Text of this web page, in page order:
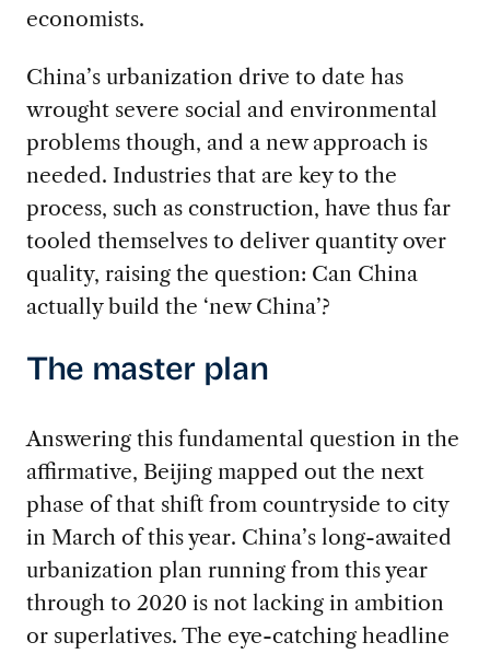
economists.
China’s urbanization drive to date has
wrought severe social and environmental
problems though, and a new approach is
needed. Industries that are key to the
process, such as construction, have thus far
tooled themselves to deliver quantity over
quality, raising the question: Can China
actually build the ‘new China’?
The master plan
Answering this fundamental question in the
affirmative, Beijing mapped out the next
phase of that shift from countryside to city
in March of this year. China’s long-awaited
urbanization plan running from this year
through to 2020 is not lacking in ambition
or superlatives. The eye-catching headline